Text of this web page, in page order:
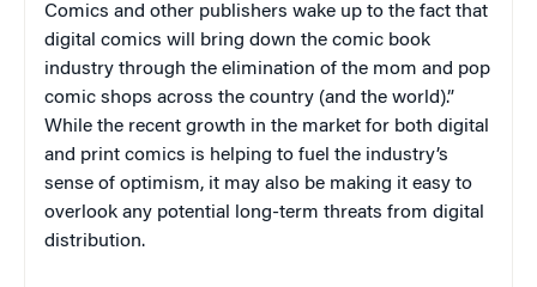
Comics and other publishers wake up to the fact that
digital comics will bring down the comic book
industry through the elimination of the mom and pop
comic shops across the country (and the world).”
While the recent growth in the market for both digital
and print comics is helping to fuel the industry’s
sense of optimism, it may also be making it easy to
overlook any potential long-term threats from digital
distribution.